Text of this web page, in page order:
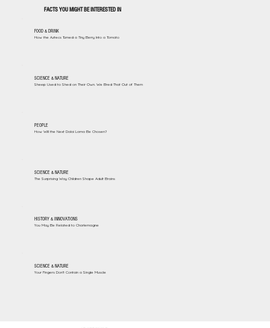
FACTS YOU MIGHT BE INTERESTED IN
FOOD & DRINK
How the Aztecs Turned a Tiny Berry Into a Tomato
SCIENCE & NATURE
Sheep Used to Shed on Their Own. We Bred That Out of Them
PEOPLE
How Will the Next Dalai Lama Be Chosen?
SCIENCE & NATURE
The Surprising Way Children Shape Adult Brains
HISTORY & INNOVATIONS
You May Be Related to Charlemagne
SCIENCE & NATURE
Your Fingers Don't Contain a Single Muscle